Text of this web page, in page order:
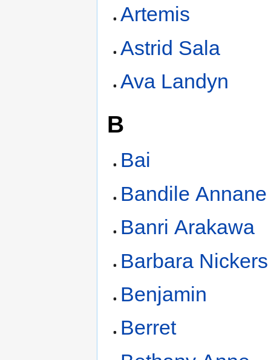
Artemis
Astrid Sala
Ava Landyn
B
Bai
Bandile Annane
Banri Arakawa
Barbara Nickers
Benjamin
Berret